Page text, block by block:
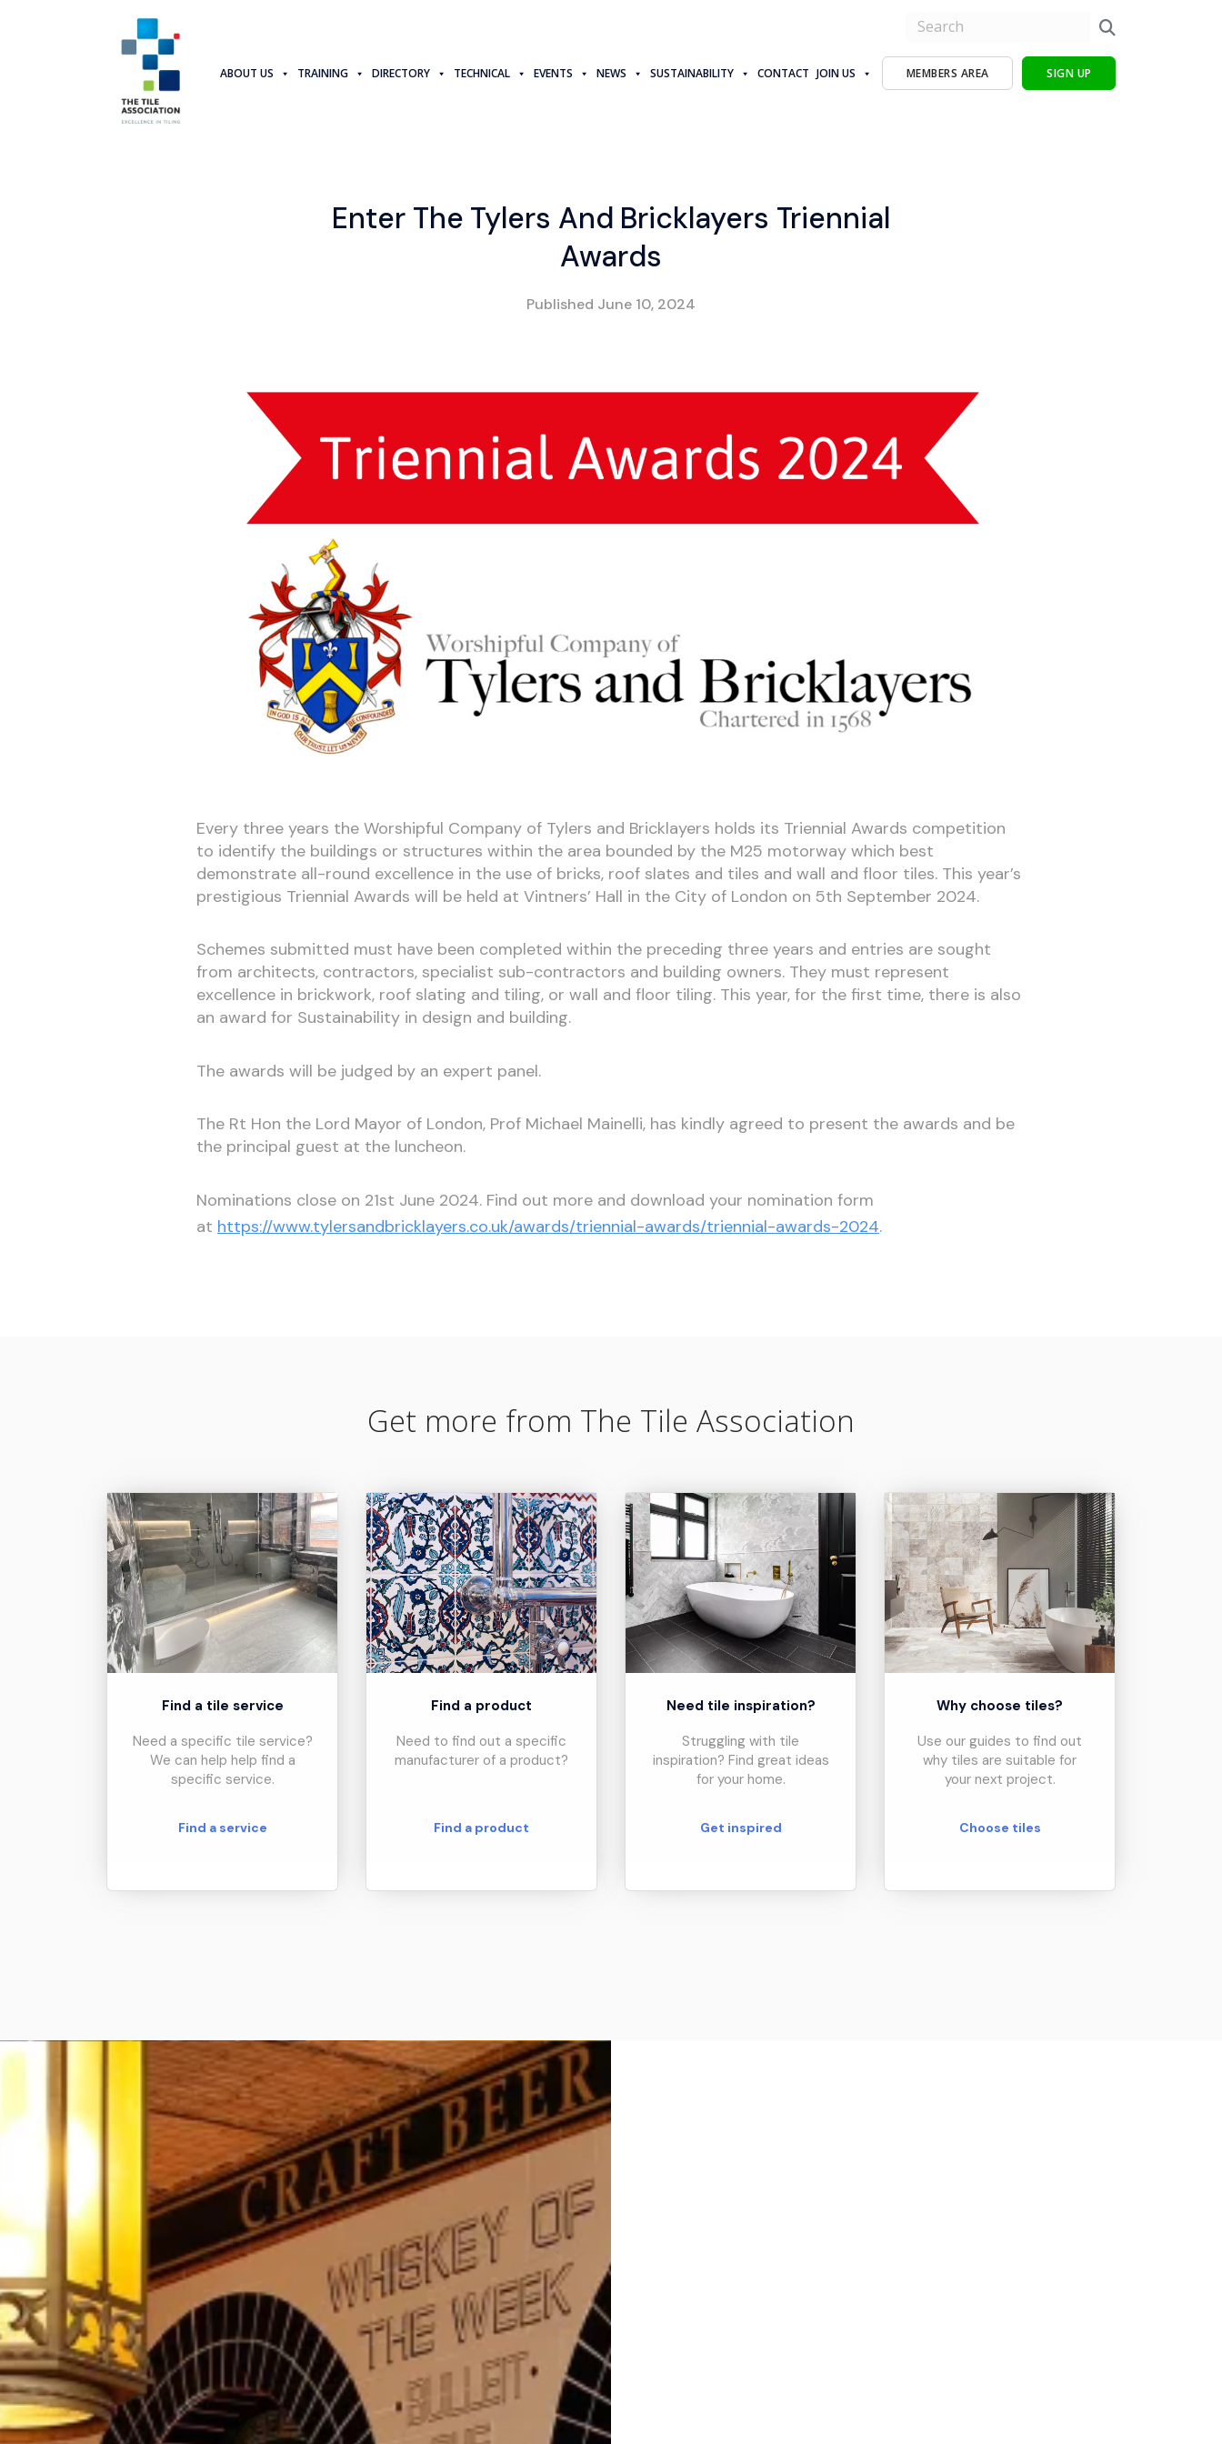
ABOUT US TRAINING DIRECTORY TECHNICAL EVENTS NEWS SUSTAINABILITY CONTACT JOIN US MEMBERS AREA SIGN UP
Enter The Tylers And Bricklayers Triennial
Awards
Published June 10, 2024
Every three years the Worshipful Company of Tylers and Bricklayers holds its Triennial Awards competition
to identify the buildings or structures within the area bounded by the M25 motorway which best
demonstrate all-round excellence in the use of bricks, roof slates and tiles and wall and floor tiles. This year’s
prestigious Triennial Awards will be held at Vintners’ Hall in the City of London on 5th September 2024.
Schemes submitted must have been completed within the preceding three years and entries are sought
from architects, contractors, specialist sub-contractors and building owners. They must represent
excellence in brickwork, roof slating and tiling, or wall and floor tiling. This year, for the first time, there is also
an award for Sustainability in design and building.
The awards will be judged by an expert panel.
The Rt Hon the Lord Mayor of London, Prof Michael Mainelli, has kindly agreed to present the awards and be
the principal guest at the luncheon.
Nominations close on 21st June 2024. Find out more and download your nomination form
at https://www.tylersandbricklayers.co.uk/awards/triennial-awards/triennial-awards-2024.
Get more from The Tile Association
Find a tile service
Need a specific tile service?
We can help help find a
specific service.
Find a service
Find a product
Need to find out a specific
manufacturer of a product?
Find a product
Need tile inspiration?
Struggling with tile
inspiration? Find great ideas
for your home.
Get inspired
Why choose tiles?
Use our guides to find out
why tiles are suitable for
your next project.
Choose tiles